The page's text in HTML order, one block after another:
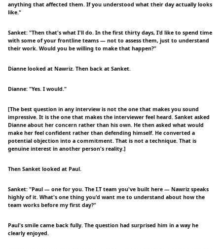
anything that affected them. If you understood what their day actually looks
like."
Sanket: "Then that's what I'll do. In the first thirty days, I'd like to spend time
with some of your frontline teams — not to assess them, just to understand
their work. Would you be willing to make that happen?"
Dianne looked at Nawriz. Then back at Sanket.
Dianne: "Yes. I would."
[The best question in any interview is not the one that makes you sound
impressive. It is the one that makes the interviewer feel heard. Sanket asked
Dianne about her concern rather than his own. He then asked what would
make her feel confident rather than defending himself. He converted a
potential objection into a commitment. That is not a technique. That is
genuine interest in another person's reality.]
Then Sanket looked at Paul.
Sanket: "Paul — one for you. The I.T team you've built here — Nawriz speaks
highly of it. What's one thing you'd want me to understand about how the
team works before my first day?"
Paul's smile came back fully. The question had surprised him in a way he
clearly enjoyed.